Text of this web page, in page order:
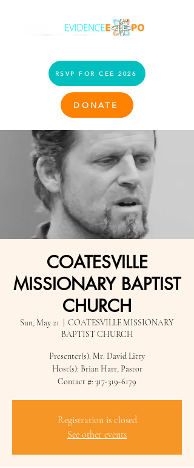
RSVP FOR CEE 2026
DONATE
COATESVILLE
MISSIONARY BAPTIST
CHURCH
Sun, May 21
COATESVILLE MISSIONARY
BAPTIST CHURCH
Presenter(s): Mr. David Litty
Host(s): Brian Harr, Pastor
Contact #: 317-319-6179
Registration is closed
See other events